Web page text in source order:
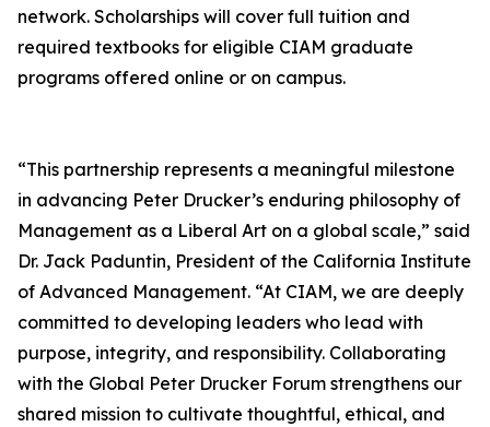
network. Scholarships will cover full tuition and
required textbooks for eligible CIAM graduate
programs offered online or on campus.
“This partnership represents a meaningful milestone
in advancing Peter Drucker’s enduring philosophy of
Management as a Liberal Art on a global scale,” said
Dr. Jack Paduntin, President of the California Institute
of Advanced Management. “At CIAM, we are deeply
committed to developing leaders who lead with
purpose, integrity, and responsibility. Collaborating
with the Global Peter Drucker Forum strengthens our
shared mission to cultivate thoughtful, ethical, and